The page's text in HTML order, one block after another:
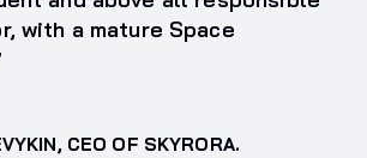
with a mature Space
CEO OF SKYRORA.